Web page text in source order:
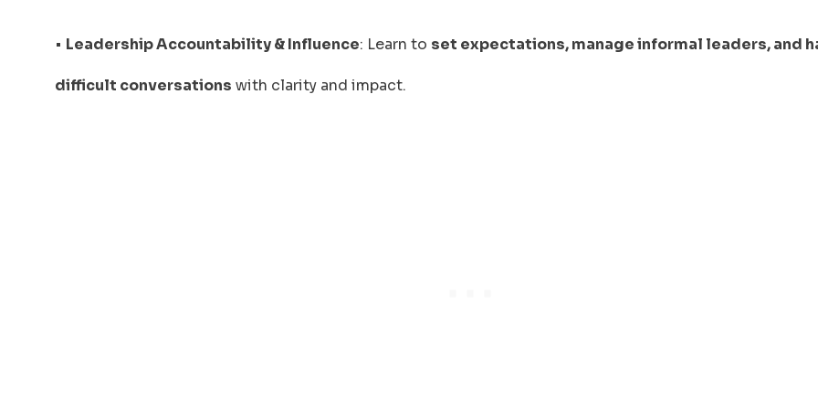
• Leadership Accountability & Influence: Learn to set expectations, manage informal leaders, and
difficult conversations with clarity and impact.